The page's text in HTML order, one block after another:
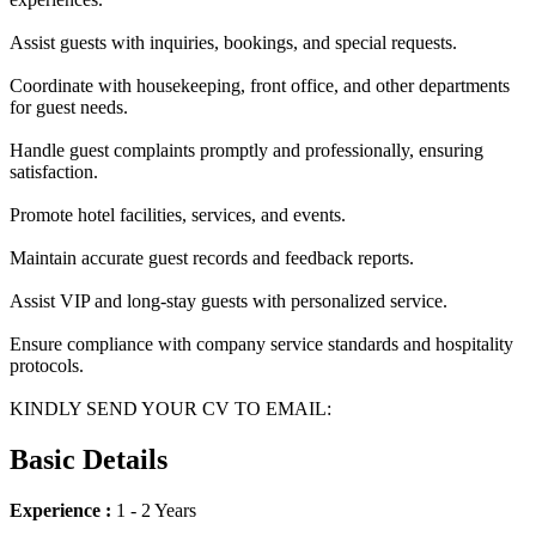
Assist guests with inquiries, bookings, and special requests.
Coordinate with housekeeping, front office, and other departments
for guest needs.
Handle guest complaints promptly and professionally, ensuring
satisfaction.
Promote hotel facilities, services, and events.
Maintain accurate guest records and feedback reports.
Assist VIP and long-stay guests with personalized service.
Ensure compliance with company service standards and hospitality
protocols.
KINDLY SEND YOUR CV TO EMAIL:
Basic Details
Experience : 1 - 2 Years